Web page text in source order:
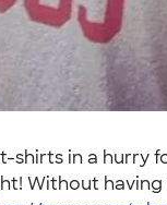
shirts in a hurry
Without